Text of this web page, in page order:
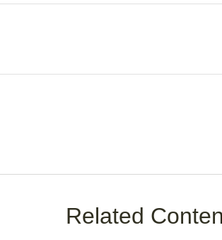
Related